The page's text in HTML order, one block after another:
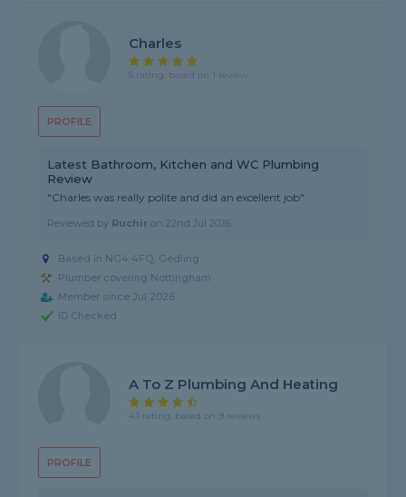
PROFILE
Charles
5 rating, based on 1 review
Latest Bathroom, Kitchen and WC Plumbing
Review
"Charles was really polite and did an excellent job"
Reviewed by Ruchir on22nd Jul 2026
Based in NG4 4FQ, Gedling
Plumber covering Nottingham
Member since Jul 2026
ID Checked
PROFILE
A To Z Plumbing And Heating
4.1 rating, based on 9 reviews